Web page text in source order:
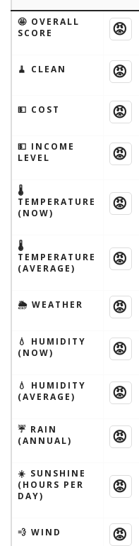
🤩 OVERALL
SCORE
😡
🧹 CLEAN 😡
💵 COST 😡
💵 INCOME
LEVEL
😡
🌡
TEMPERATURE
(NOW)
😡
🌡
TEMPERATURE
(AVERAGE)
😡
🌦 WEATHER 😡
💧 HUMIDITY
(NOW)
😡
💧 HUMIDITY
(AVERAGE)
😡
☔️ RAIN
(ANNUAL)
😡
☀️ SUNSHINE
(HOURS PER
DAY)
😡
💨 WIND 😡